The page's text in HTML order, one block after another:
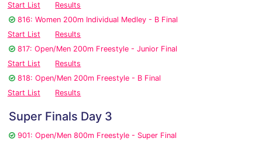
Start List
Results
816: Women 200m Individual Medley - B Final
Start List
Results
817: Open/Men 200m Freestyle - Junior Final
Start List
Results
818: Open/Men 200m Freestyle - B Final
Start List
Results
Super Finals Day 3
901: Open/Men 800m Freestyle - Super Final